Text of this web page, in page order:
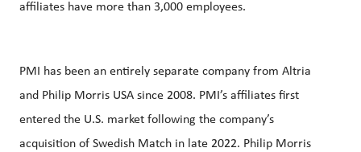
affiliates have more than 3,000 employees.
PMI has been an entirely separate company from Altria
and Philip Morris USA since 2008. PMI’s affiliates first
entered the U.S. market following the company’s
acquisition of Swedish Match in late 2022. Philip Morris